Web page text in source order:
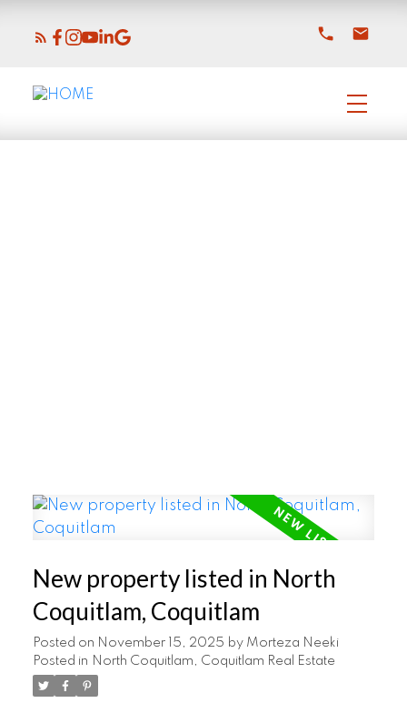
New property listed in North
Coquitlam, Coquitlam
Posted on November 15, 2025 by Morteza Neeki
Posted in North Coquitlam, Coquitlam Real Estate